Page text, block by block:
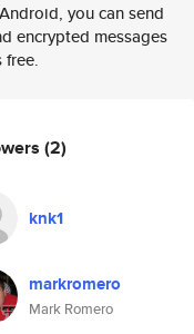
you can send
encrypted messages
free.
(2)
knk1
markromero
Mark Romero